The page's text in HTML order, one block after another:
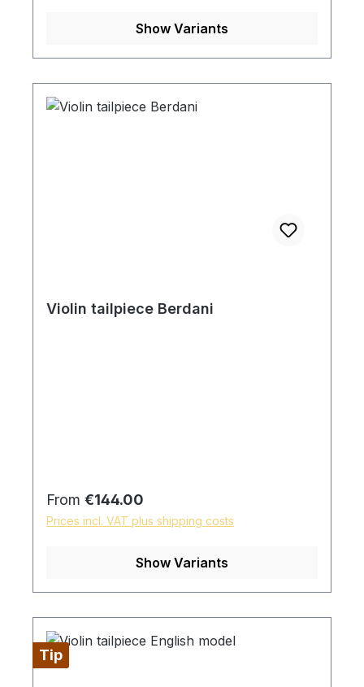
Show Variants
Violin tailpiece Berdani
Regular price:
From €144.00
Prices incl. VAT plus shipping costs
Show Variants
Tip